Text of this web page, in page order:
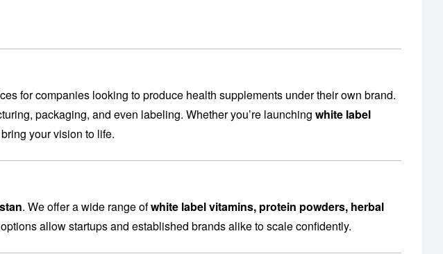
for companies looking to produce health supplements under their own brand.
packaging, and even labeling. Whether you’re launching white label
your vision to life.
. We offer a wide range ofwhite label vitamins, protein powders, herbal
allow startups and established brands alike to scale confidently.